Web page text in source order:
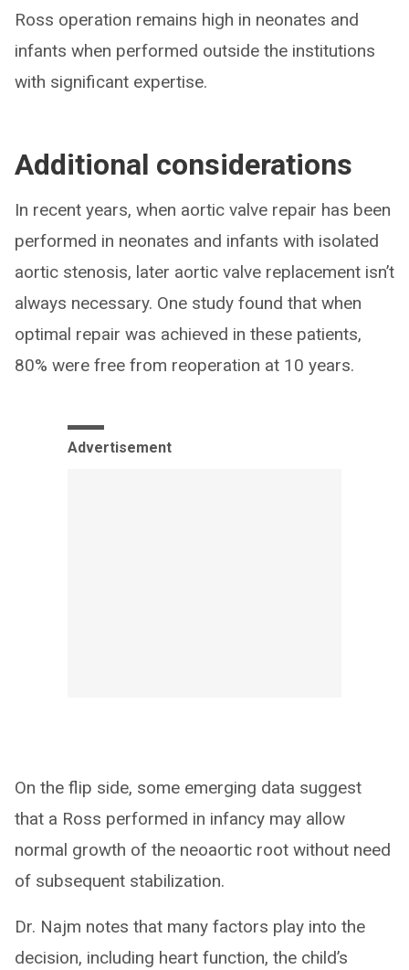
Ross operation remains high in neonates and
infants when performed outside the institutions
with significant expertise.
Additional considerations
In recent years, when aortic valve repair has been
performed in neonates and infants with isolated
aortic stenosis, later aortic valve replacement isn’t
always necessary. One study found that when
optimal repair was achieved in these patients,
80% were free from reoperation at 10 years.
Advertisement
On the flip side, some emerging data suggest
that a Ross performed in infancy may allow
normal growth of the neoaortic root without need
of subsequent stabilization.
Dr. Najm notes that many factors play into the
decision, including heart function, the child’s